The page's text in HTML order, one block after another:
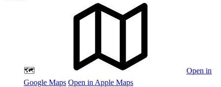
🗺️
Open in
Google Maps Open in Apple Maps